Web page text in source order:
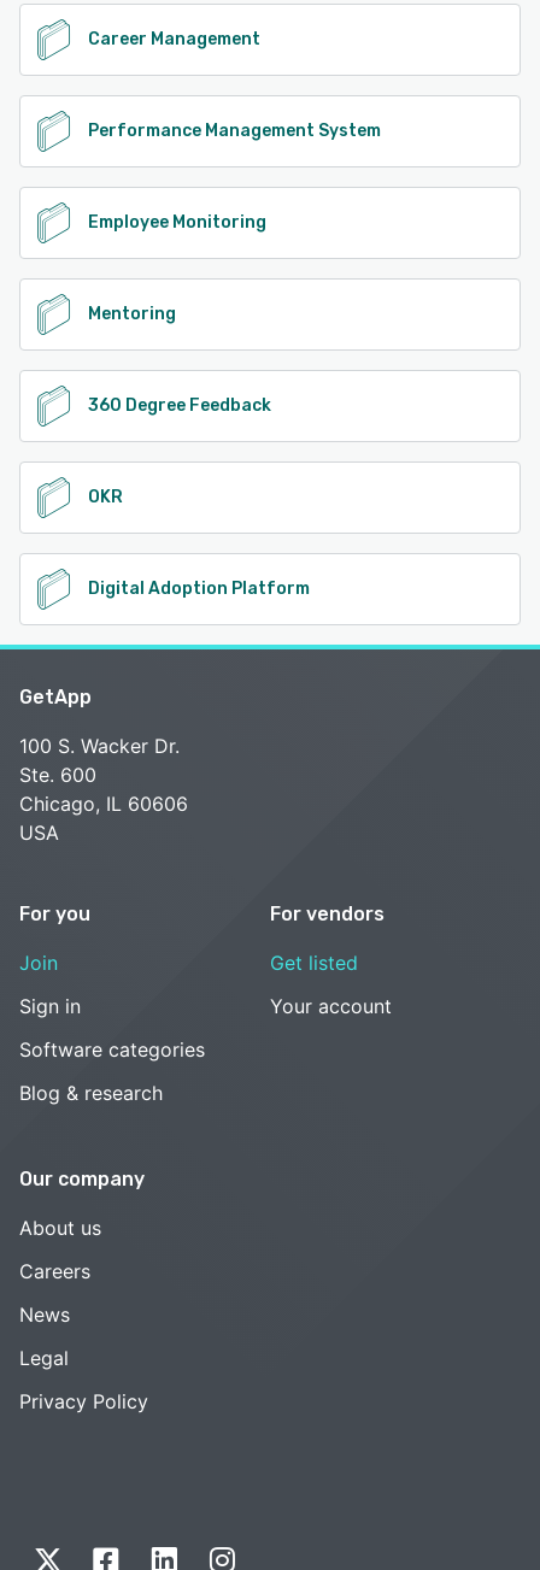
Career Management
Performance Management System
Employee Monitoring
Mentoring
360 Degree Feedback
OKR
Digital Adoption Platform
GetApp
100 S. Wacker Dr.
Ste. 600
Chicago, IL 60606
USA
For you
Join
Sign in
Software categories
Blog & research
For vendors
Get listed
Your account
Our company
About us
Careers
News
Legal
Privacy Policy